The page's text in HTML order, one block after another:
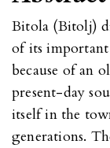
Bitola (Bitolj)
of its
because of an
present-day
itself in the
generations.